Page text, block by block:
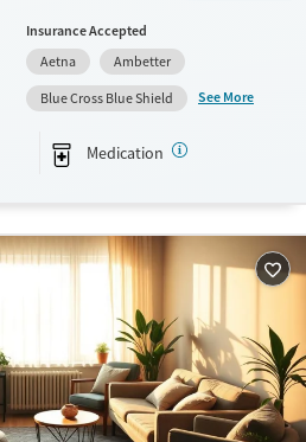
transitional housing to support
life-skills support, medication
and aftercare planning help clients
treatment. The campus
and outdoor areas designed for
Adults (Ages 26-64)
Young Adults (Ages 18-25)
Insurance Accepted
Aetna
Ambetter
Blue Cross Blue Shield
See More
Medication